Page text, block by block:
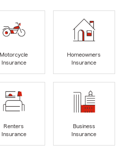
Motorcycle
Insurance
Homeowners
Insurance
Renters
Insurance
Business
Insurance